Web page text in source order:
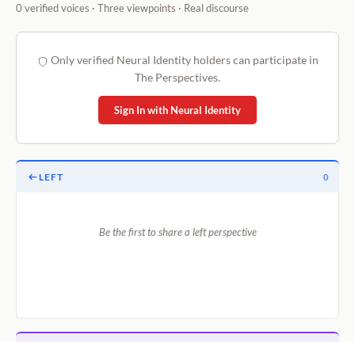
0 verified voices · Three viewpoints · Real discourse
Only verified Neural Identity holders can participate in
The Perspectives.
Sign In with Neural Identity
LEFT 0
Be the first to share a left perspective